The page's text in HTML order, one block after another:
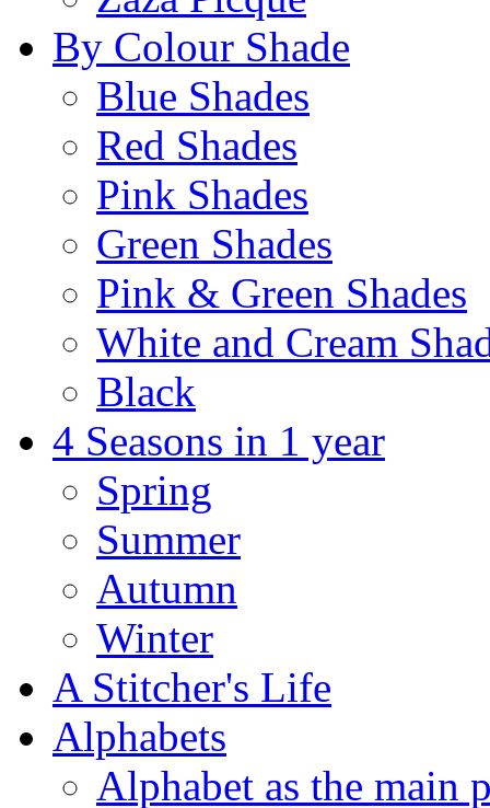
By Colour Shade
Blue Shades
Red Shades
Pink Shades
Green Shades
Pink & Green Shades
White and Cream
Black
4 Seasons in 1 year
Spring
Summer
Autumn
Winter
A Stitcher's Life
Alphabets
Alphabet as the main